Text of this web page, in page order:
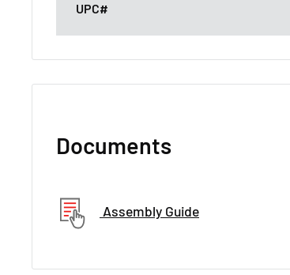
UPC#
Documents
Assembly Guide